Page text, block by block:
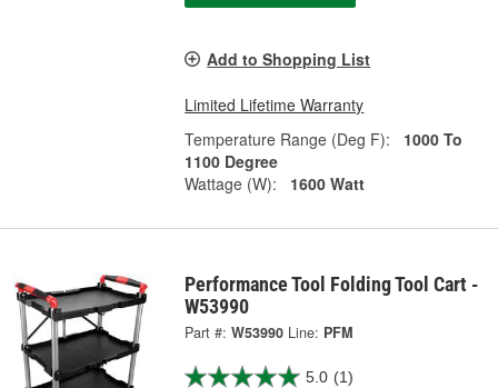
Add to Shopping List
Limited Lifetime Warranty
Temperature Range (Deg F):
1000 To
1100 Degree
Wattage (W):
1600 Watt
Performance Tool Folding Tool Cart -
W53990
Part #: W53990 Line: PFM
5.0 (1)